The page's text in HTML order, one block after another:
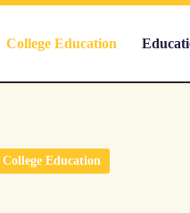
College Education
College Education